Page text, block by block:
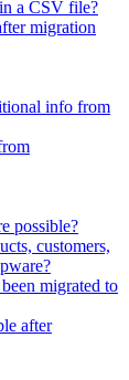
a CSV file?
migration
info from
possible?
customers,
migrated to
after